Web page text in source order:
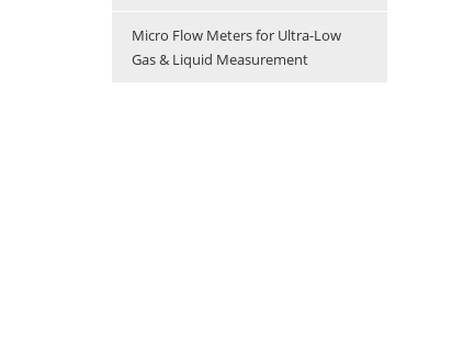
Micro Flow Meters for Ultra-Low
Gas & Liquid Measurement